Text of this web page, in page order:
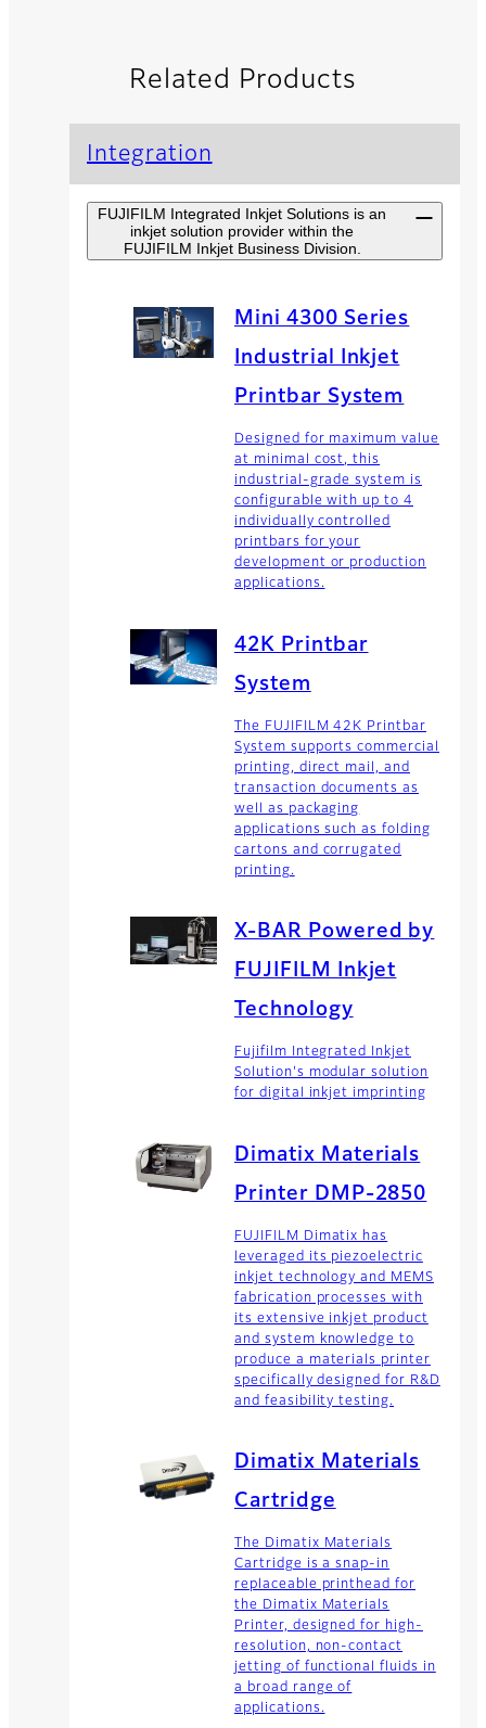
Related Products
Integration
FUJIFILM Integrated Inkjet Solutions is an
inkjet solution provider within the
FUJIFILM Inkjet Business Division.
Mini 4300 Series
Industrial Inkjet
Printbar System
Designed for maximum value
at minimal cost, this
industrial-grade system is
configurable with up to 4
individually controlled
printbars for your
development or production
applications.
42K Printbar
System
The FUJIFILM 42K Printbar
System supports commercial
printing, direct mail, and
transaction documents as
well as packaging
applications such as folding
cartons and corrugated
printing.
X-BAR Powered by
FUJIFILM Inkjet
Technology
Fujifilm Integrated Inkjet
Solution's modular solution
for digital inkjet imprinting
Dimatix Materials
Printer DMP-2850
FUJIFILM Dimatix has
leveraged its piezoelectric
inkjet technology and MEMS
fabrication processes with
its extensive inkjet product
and system knowledge to
produce a materials printer
specifically designed for R&D
and feasibility testing.
Dimatix Materials
Cartridge
The Dimatix Materials
Cartridge is a snap-in
replaceable printhead for
the Dimatix Materials
Printer, designed for high-
resolution, non-contact
jetting of functional fluids in
a broad range of
applications.